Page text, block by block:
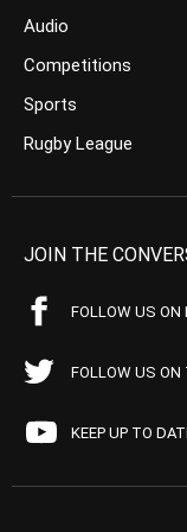
Audio
Competitions
Sports
Rugby League
JOIN THE
FOLLOW US ON
FOLLOW US
KEEP UP TO